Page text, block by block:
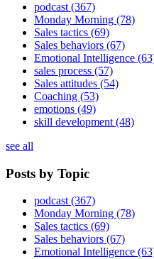
podcast (367)
Monday Morning (78)
Sales tactics (69)
Sales behaviors (67)
Emotional Intelligence
sales process (57)
Sales attitudes (54)
Coaching (53)
emotions (49)
skill development (48)
see all
Posts by Topic
podcast(367)
Monday Morning (78)
Sales tactics (69)
Sales behaviors (67)
Emotional Intelligence